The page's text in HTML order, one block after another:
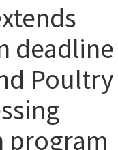
deadline
Poultry
program